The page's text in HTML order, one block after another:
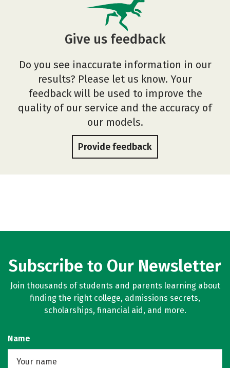
Give us feedback
Do you see inaccurate information in our
results? Please let us know. Your
feedback will be used to improve the
quality of our service and the accuracy of
our models.
Provide feedback
Subscribe to Our Newsletter
Join thousands of students and parents learning about
finding the right college, admissions secrets,
scholarships, financial aid, and more.
Name